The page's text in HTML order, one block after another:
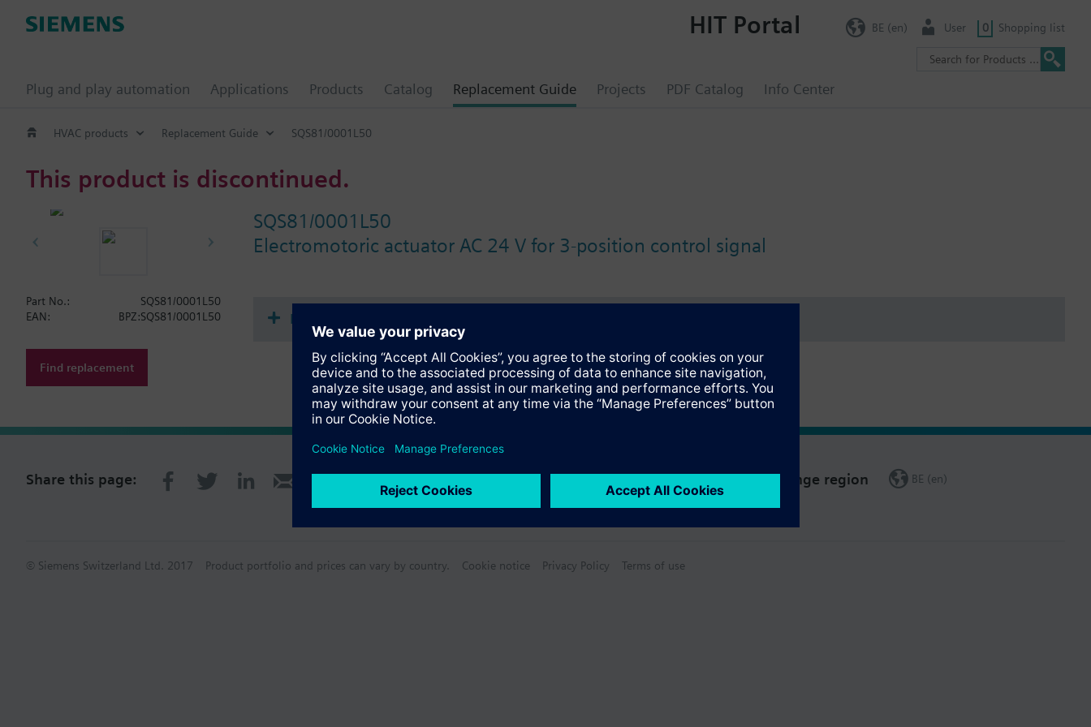
Plug and play automation Applications Products Catalog Replacement Guide Projects PDF Catalog Info Center
HIT Portal BE (en) User 0 Shopping list
HVAC products Replacement Guide SQS81/0001L50
This product is discontinued.
SQS81/0001L50
Electromotoric actuator AC 24 V for 3-position control signal
Part No.:
SQS81/0001L50
EAN:
BPZ:SQS81/0001L50
Find replacement
Documents
Share this page: Change region BE (en)
© Siemens Switzerland Ltd. 2017 Product portfolio and prices can vary by country. Cookie notice Privacy Policy Terms of use